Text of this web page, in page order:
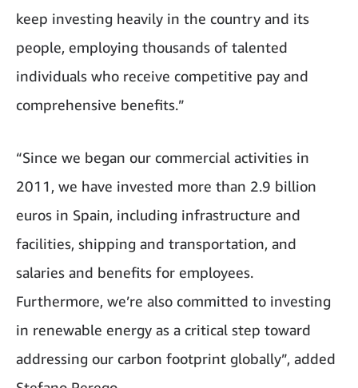
keep investing heavily in the country and its
people, employing thousands of talented
individuals who receive competitive pay and
comprehensive benefits.”
“Since we began our commercial activities in
2011, we have invested more than 2.9 billion
euros in Spain, including infrastructure and
facilities, shipping and transportation, and
salaries and benefits for employees.
Furthermore, we’re also committed to investing
in renewable energy as a critical step toward
addressing our carbon footprint globally”, added